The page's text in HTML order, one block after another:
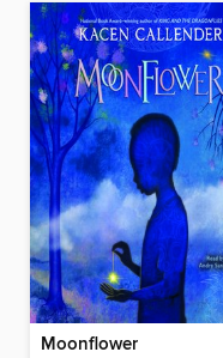
Moonflower